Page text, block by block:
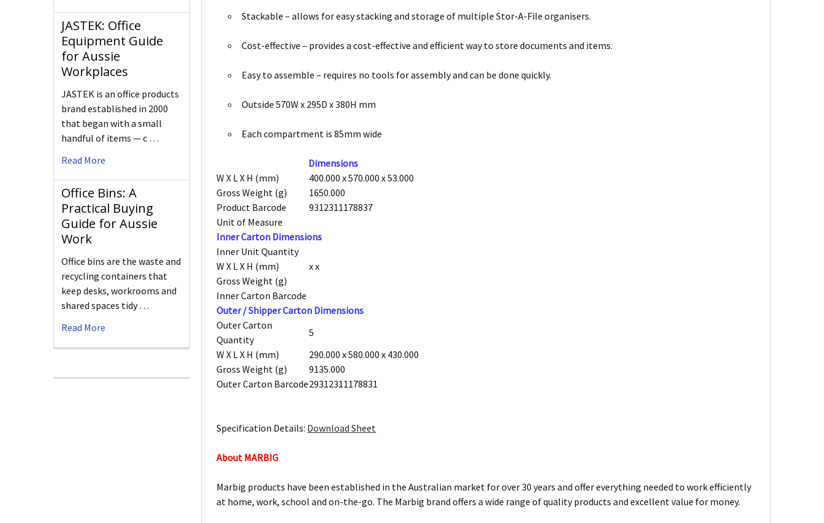
JASTEK: Office
Equipment Guide
for Aussie
Workplaces
JASTEK is an office products
brand established in 2000
that began with a small
handful of items — c …
Read More
Office Bins: A
Practical Buying
Guide for Aussie
Work
Office bins are the waste and
recycling containers that
keep desks, workrooms and
shared spaces tidy …
Read More
Stackable – allows for easy stacking and storage of multiple Stor-A-File organisers.
Cost-effective – provides a cost-effective and efficient way to store documents and items.
Easy to assemble – requires no tools for assembly and can be done quickly.
Outside 570W x 295D x 380H mm
Each compartment is 85mm wide
Dimensions
W X L X H (mm)
400.000 x 570.000 x 53.000
Gross Weight (g)
1650.000
Product Barcode
9312311178837
Unit of Measure
Inner Carton Dimensions
Inner Unit Quantity
W X L X H (mm)
x x
Gross Weight (g)
Inner Carton Barcode
Outer / Shipper Carton Dimensions
Outer Carton
Quantity
5
W X L X H (mm)
290.000 x 580.000 x 430.000
Gross Weight (g)
9135.000
Outer Carton Barcode29312311178831
Specification Details: Download Sheet
About MARBIG
Marbig products have been established in the Australian market for over 30 years and offer everything needed to work efficiently
at home, work, school and on-the-go. The Marbig brand offers a wide range of quality products and excellent value for money.